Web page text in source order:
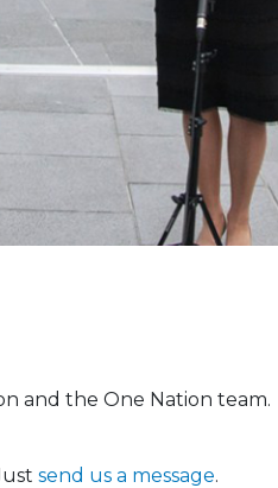
and the One Nation
send us a message.